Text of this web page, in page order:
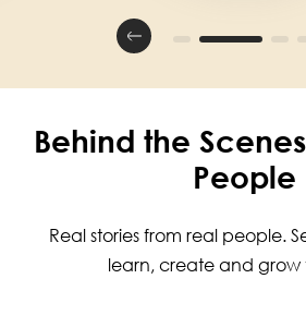
Behind the
People
Real stories from real people.
learn, create and grow